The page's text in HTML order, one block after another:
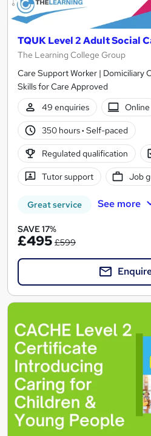
TQUK Level 2 Adult Social
The Learning College Group
Care Support Worker | Domiciliary
Skills for Care Approved
49 enquiries
Online
350 hours· Self-paced
Regulated qualification
Tutor support Job
Great service See more
SAVE 17%
£495 £599